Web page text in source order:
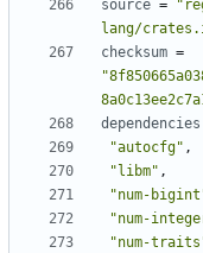
source =
lang/
checksum =
dependencies
"autocfg" ,
"libm" ,
"num-
"num-
"num-